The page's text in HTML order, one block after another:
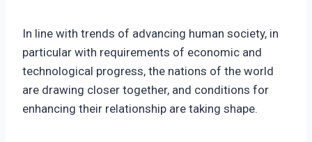
In line with trends of advancing human society, in
particular with requirements of economic and
technological progress, the nations of the world
are drawing closer together, and conditions for
enhancing their relationship are taking shape.